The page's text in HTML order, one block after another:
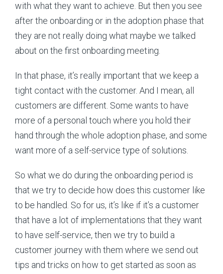
with what they want to achieve. But then you see
after the onboarding or in the adoption phase that
they are not really doing what maybe we talked
about on the first onboarding meeting.
In that phase, it’s really important that we keep a
tight contact with the customer. And I mean, all
customers are different. Some wants to have
more of a personal touch where you hold their
hand through the whole adoption phase, and some
want more of a self-service type of solutions.
So what we do during the onboarding period is
that we try to decide how does this customer like
to be handled. So for us, it’s like if it’s a customer
that have a lot of implementations that they want
to have self-service, then we try to build a
customer journey with them where we send out
tips and tricks on how to get started as soon as